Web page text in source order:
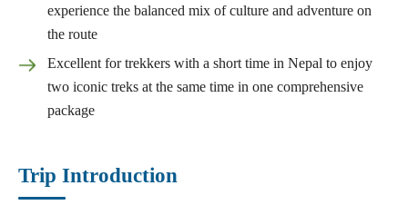
experience the balanced mix of culture and adventure on
the route
Excellent for trekkers with a short time in Nepal to enjoy
two iconic treks at the same time in one comprehensive
package
Trip Introduction